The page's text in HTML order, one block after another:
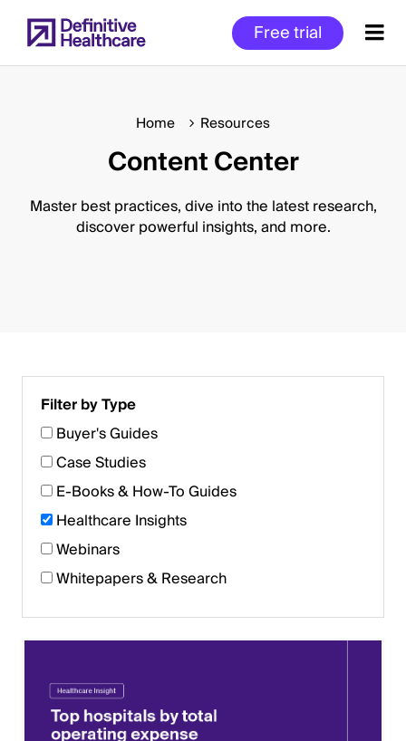
to
main
Free trial
Main
Content
Home Resources
Content Center
Master best practices, dive into the latest research,
discover powerful insights, and more.
Filter by Type
Buyer's Guides
Case Studies
E-Books & How-To Guides
Healthcare Insights
Webinars
Whitepapers & Research